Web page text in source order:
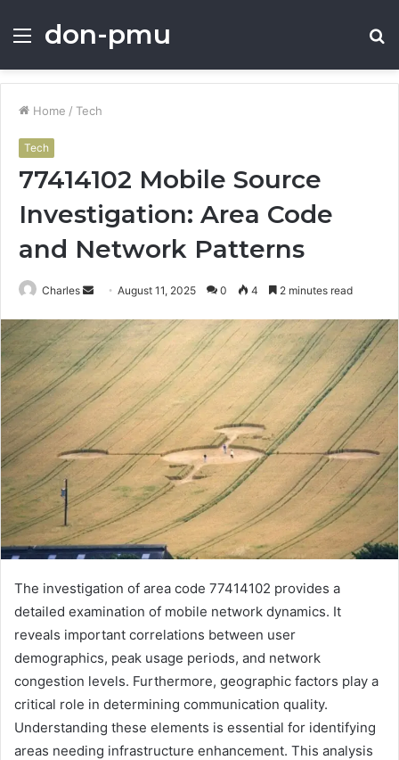
Menu
don-pmu
Home / Tech
Tech
77414102 Mobile Source
Investigation: Area Code
and Network Patterns
Charles
Send
email
August 11, 2025 0 4 2 minutes read
The investigation of area code 77414102 provides a
detailed examination of mobile network dynamics. It
reveals important correlations between user
demographics, peak usage periods, and network
congestion levels. Furthermore, geographic factors play a
critical role in determining communication quality.
Understanding these elements is essential for identifying
areas needing infrastructure enhancement. This analysis